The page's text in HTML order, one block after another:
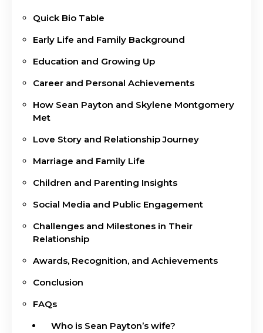
Quick Bio Table
Early Life and Family Background
Education and Growing Up
Career and Personal Achievements
How Sean Payton and Skylene Montgomery
Met
Love Story and Relationship Journey
Marriage and Family Life
Children and Parenting Insights
Social Media and Public Engagement
Challenges and Milestones in Their
Relationship
Awards, Recognition, and Achievements
Conclusion
FAQs
Who is Sean Payton’s wife?